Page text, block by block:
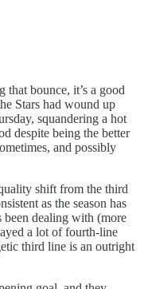
that bounce, it’s a good
Stars had wound up
squandering a hot
despite being the better
and possibly
shift from the third
as the season has
dealing with (more
a lot of fourth-line
third line is an outright